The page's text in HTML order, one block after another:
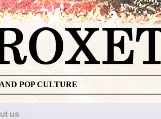
POP CULTURE
us